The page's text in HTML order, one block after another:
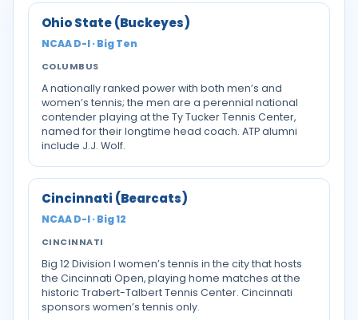
Ohio State (Buckeyes)
NCAA D-I · Big Ten
COLUMBUS
A nationally ranked power with both men’s and
women’s tennis; the men are a perennial national
contender playing at the Ty Tucker Tennis Center,
named for their longtime head coach. ATP alumni
include J.J. Wolf.
Cincinnati (Bearcats)
NCAA D-I · Big 12
CINCINNATI
Big 12 Division I women’s tennis in the city that hosts
the Cincinnati Open, playing home matches at the
historic Trabert-Talbert Tennis Center. Cincinnati
sponsors women’s tennis only.